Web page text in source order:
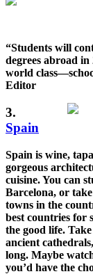
“Students will
degrees abroad
world
Editor
3.
Spain
Spain is wine,
gorgeous
cuisine. You can
Barcelona, or
towns in the
best countries for
the good life.
ancient
long. Maybe
you’d have the